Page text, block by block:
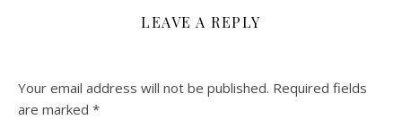
LEAVE A REPLY
Your email address will not be published. Required fields
are marked *